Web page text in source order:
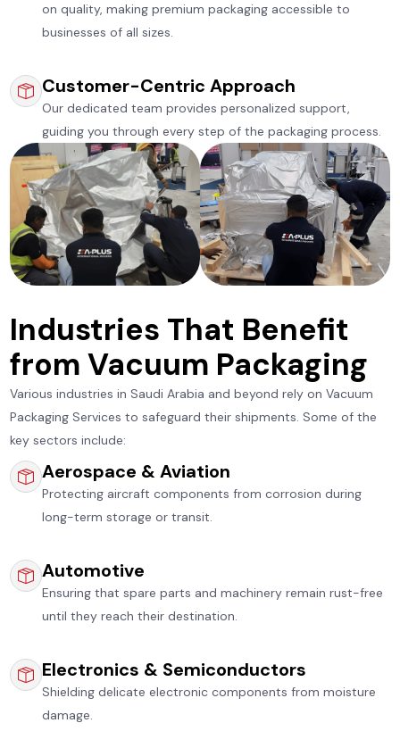
on quality, making premium packaging accessible to
businesses of all sizes.
Customer-Centric Approach
Our dedicated team provides personalized support,
guiding you through every step of the packaging process.
Industries That Benefit
from Vacuum Packaging
Various industries in Saudi Arabia and beyond rely on Vacuum
Packaging Services to safeguard their shipments. Some of the
key sectors include:
Aerospace & Aviation
Protecting aircraft components from corrosion during
long-term storage or transit.
Automotive
Ensuring that spare parts and machinery remain rust-free
until they reach their destination.
Electronics & Semiconductors
Shielding delicate electronic components from moisture
damage.